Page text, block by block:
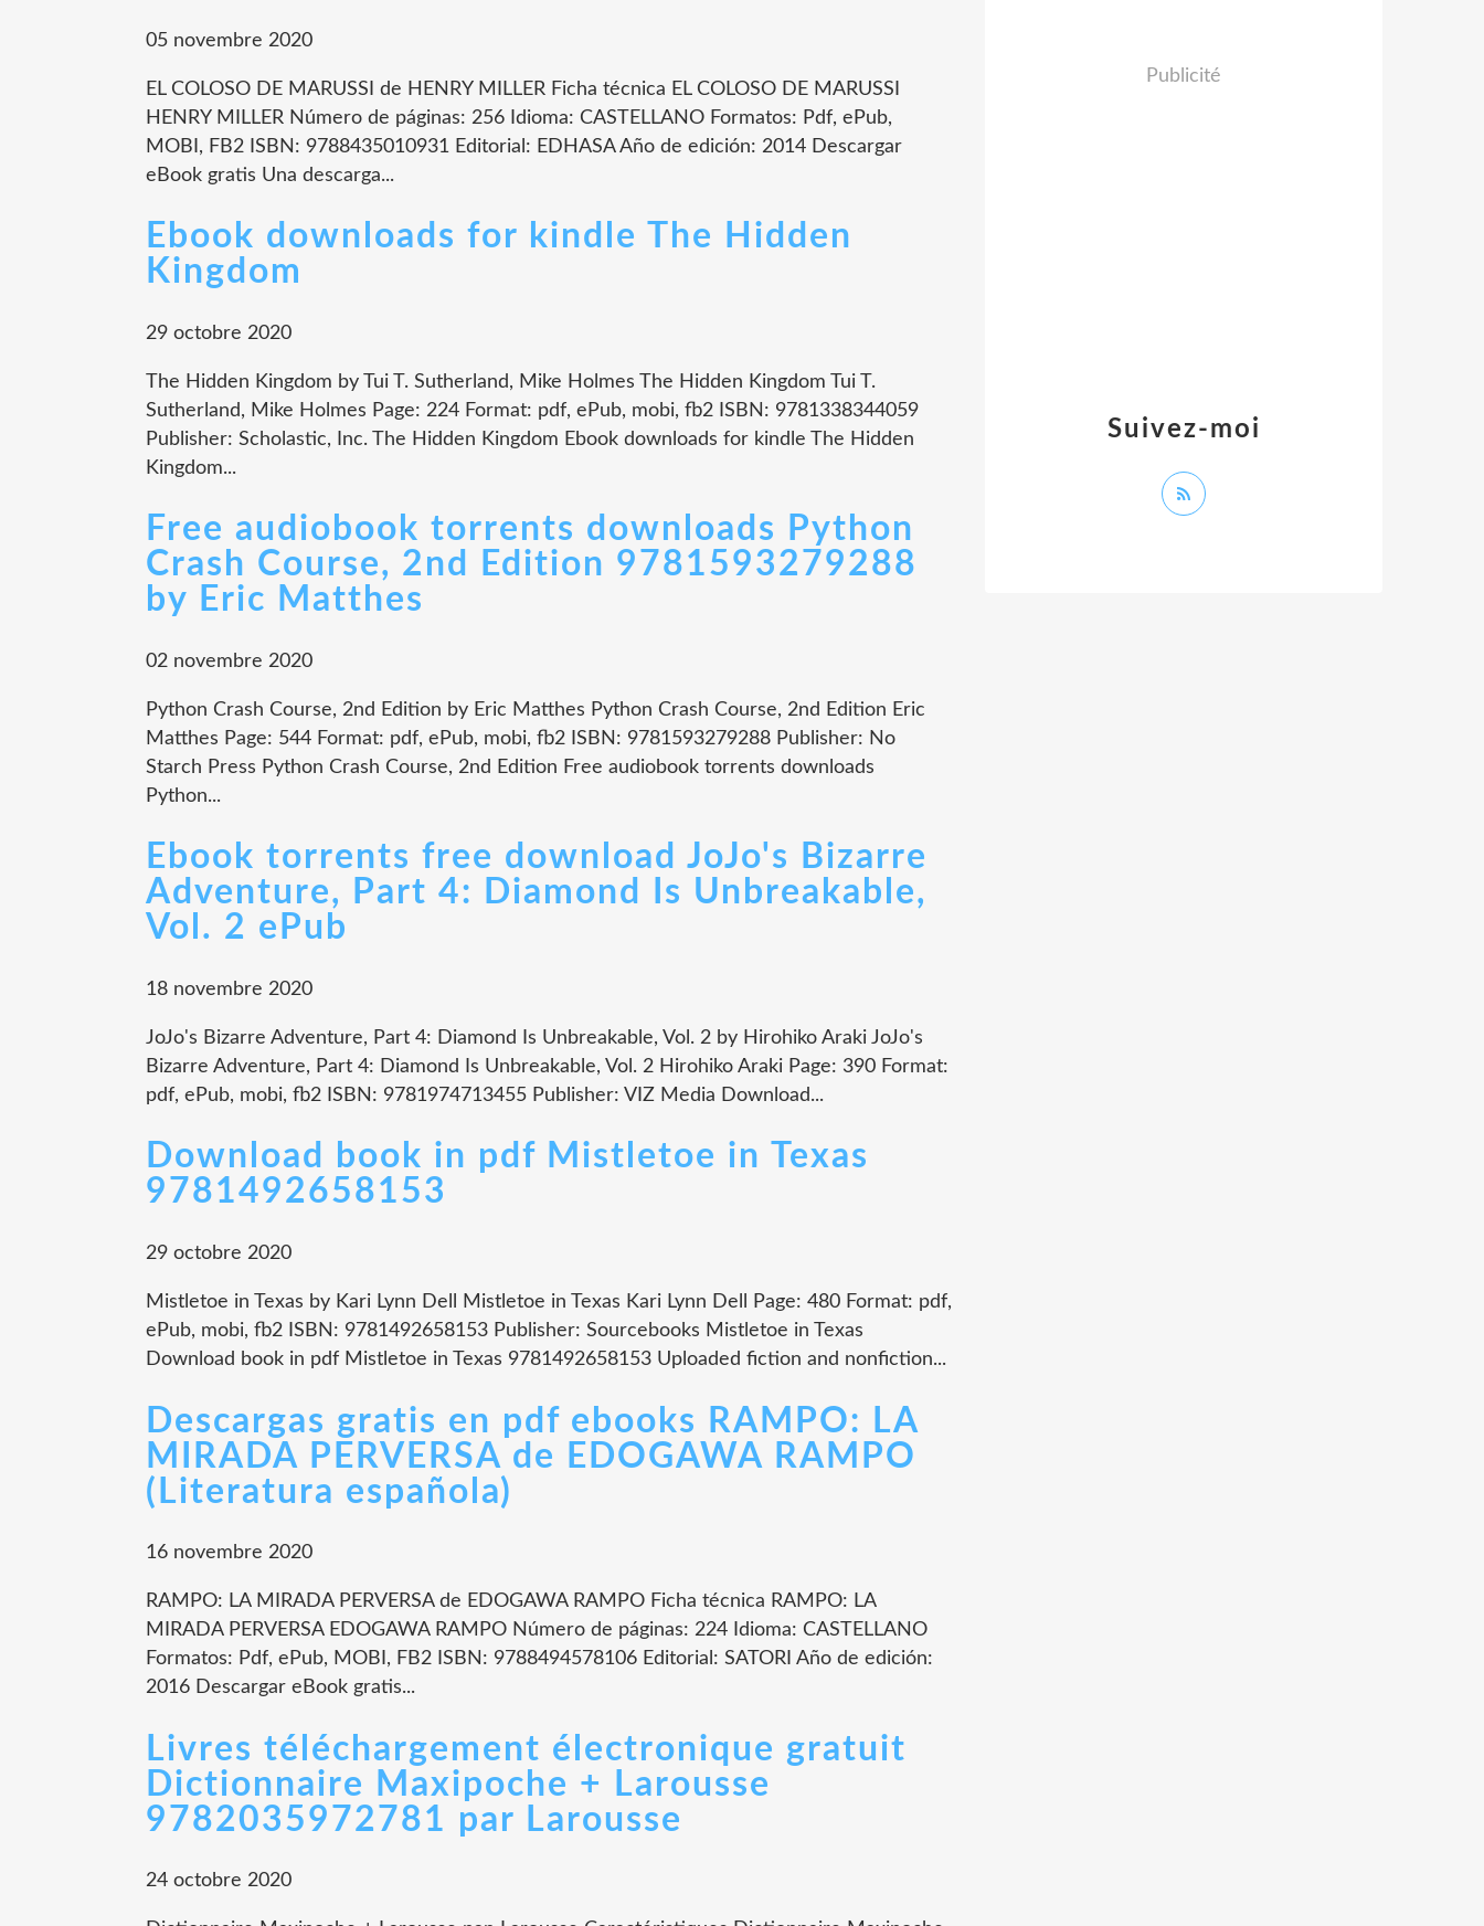
05 novembre 2020
EL COLOSO DE MARUSSI de HENRY MILLER Ficha técnica EL COLOSO DE MARUSSI
HENRY MILLER Número de páginas: 256 Idioma: CASTELLANO Formatos: Pdf, ePub,
MOBI, FB2 ISBN: 9788435010931 Editorial: EDHASA Año de edición: 2014 Descargar
eBook gratis Una descarga...
Ebook downloads for kindle The Hidden
Kingdom
29 octobre 2020
The Hidden Kingdom by Tui T. Sutherland, Mike Holmes The Hidden Kingdom Tui T.
Sutherland, Mike Holmes Page: 224 Format: pdf, ePub, mobi, fb2 ISBN: 9781338344059
Publisher: Scholastic, Inc. The Hidden Kingdom Ebook downloads for kindle The Hidden
Kingdom...
Free audiobook torrents downloads Python
Crash Course, 2nd Edition 9781593279288
by Eric Matthes
02 novembre 2020
Python Crash Course, 2nd Edition by Eric Matthes Python Crash Course, 2nd Edition Eric
Matthes Page: 544 Format: pdf, ePub, mobi, fb2 ISBN: 9781593279288 Publisher: No
Starch Press Python Crash Course, 2nd Edition Free audiobook torrents downloads
Python...
Ebook torrents free download JoJo's Bizarre
Adventure, Part 4: Diamond Is Unbreakable,
Vol. 2 ePub
18 novembre 2020
JoJo's Bizarre Adventure, Part 4: Diamond Is Unbreakable, Vol. 2 by Hirohiko Araki JoJo's
Bizarre Adventure, Part 4: Diamond Is Unbreakable, Vol. 2 Hirohiko Araki Page: 390 Format:
pdf, ePub, mobi, fb2 ISBN: 9781974713455 Publisher: VIZ Media Download...
Download book in pdf Mistletoe in Texas
9781492658153
29 octobre 2020
Mistletoe in Texas by Kari Lynn Dell Mistletoe in Texas Kari Lynn Dell Page: 480 Format: pdf,
ePub, mobi, fb2 ISBN: 9781492658153 Publisher: Sourcebooks Mistletoe in Texas
Download book in pdf Mistletoe in Texas 9781492658153 Uploaded fiction and nonfiction...
Descargas gratis en pdf ebooks RAMPO: LA
MIRADA PERVERSA de EDOGAWA RAMPO
(Literatura española)
16 novembre 2020
RAMPO: LA MIRADA PERVERSA de EDOGAWA RAMPO Ficha técnica RAMPO: LA
MIRADA PERVERSA EDOGAWA RAMPO Número de páginas: 224 Idioma: CASTELLANO
Formatos: Pdf, ePub, MOBI, FB2 ISBN: 9788494578106 Editorial: SATORI Año de edición:
2016 Descargar eBook gratis...
Livres téléchargement électronique gratuit
Dictionnaire Maxipoche + Larousse
9782035972781 par Larousse
24 octobre 2020
Suivez-moi
Publicité